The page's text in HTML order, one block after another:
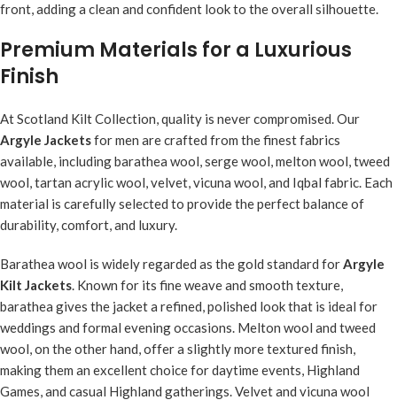
front, adding a clean and confident look to the overall silhouette.
Premium Materials for a Luxurious
Finish
At Scotland Kilt Collection, quality is never compromised. Our
Argyle Jacketsfor men are crafted from the finest fabrics
available, including barathea wool, serge wool, melton wool, tweed
wool, tartan acrylic wool, velvet, vicuna wool, and Iqbal fabric. Each
material is carefully selected to provide the perfect balance of
durability, comfort, and luxury.
Barathea wool is widely regarded as the gold standard forArgyle
Kilt Jackets. Known for its fine weave and smooth texture,
barathea gives the jacket a refined, polished look that is ideal for
weddings and formal evening occasions. Melton wool and tweed
wool, on the other hand, offer a slightly more textured finish,
making them an excellent choice for daytime events, Highland
Games, and casual Highland gatherings. Velvet and vicuna wool